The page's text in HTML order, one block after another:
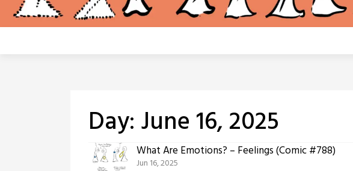
Day: June 16, 2025
What Are Emotions? – Feelings (Comic #788)
Jun 16, 2025